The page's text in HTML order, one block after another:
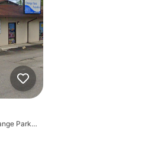
793 Blanding Blvd, Orange Park, FL 32065